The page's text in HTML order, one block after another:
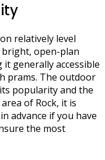
relatively level
open-plan
generally accessible
prams. The outdoor
popularity and the
of Rock, it is
advance if you have
the most